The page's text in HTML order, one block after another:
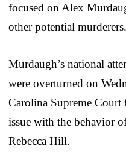
focused on Alex
other potential
Murdaugh’s national
were overturned on
Carolina Supreme
issue with the behavior
Rebecca Hill.